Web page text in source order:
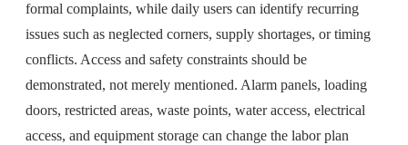
formal complaints, while daily users can identify recurring
issues such as neglected corners, supply shortages, or timing
conflicts. Access and safety constraints should be
demonstrated, not merely mentioned. Alarm panels, loading
doors, restricted areas, waste points, water access, electrical
access, and equipment storage can change the labor plan